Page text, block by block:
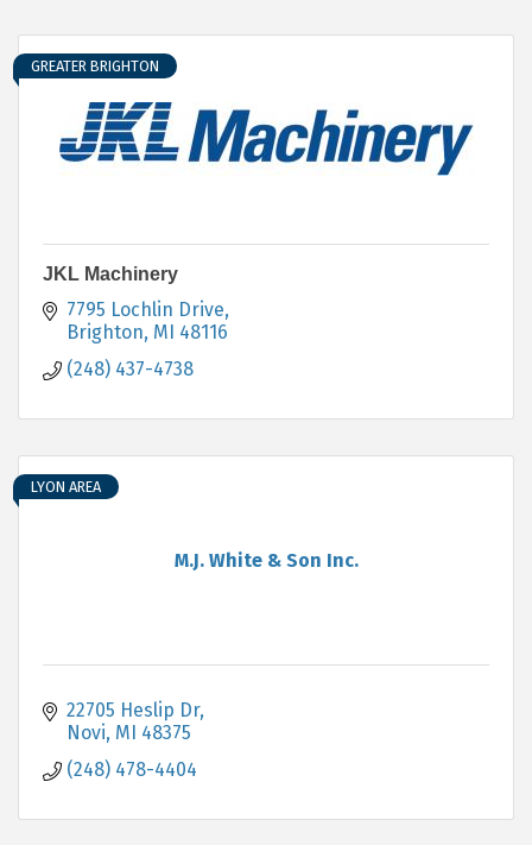
GREATER BRIGHTON
JKL Machinery
7795 Lochlin Drive
Brighton MI 48116
(248) 437-4738
M.J. White & Son Inc.
LYON AREA
22705 Heslip Dr
Novi MI 48375
(248) 478-4404